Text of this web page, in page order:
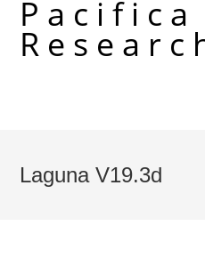
content
Pacifica
Laguna V19.3d